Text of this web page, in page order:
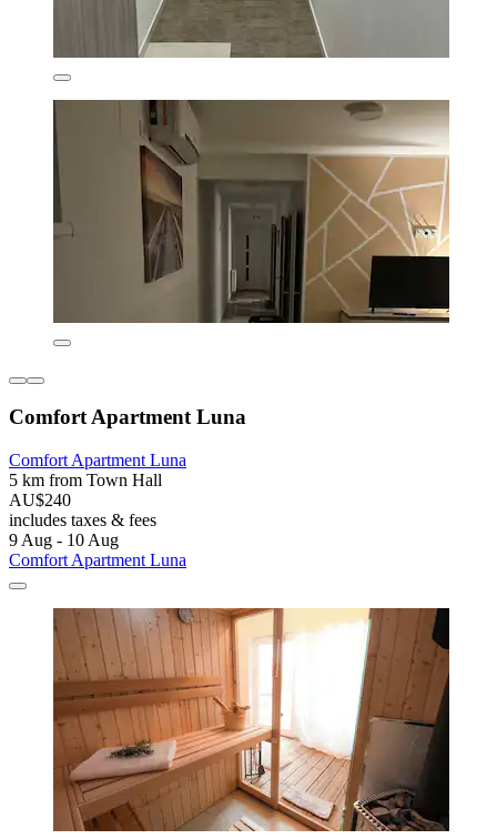
Comfort Apartment Luna
Comfort Apartment Luna
5 km from Town Hall
AU$240
includes taxes & fees
9 Aug - 10 Aug
Comfort Apartment Luna